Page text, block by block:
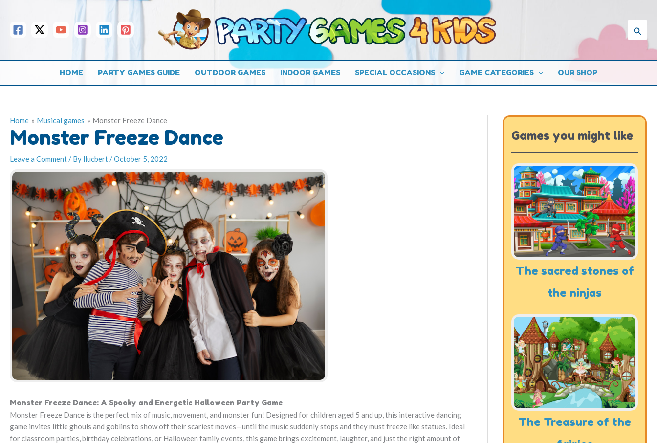
content
HOME PARTY GAMES GUIDE OUTDOOR GAMES INDOOR GAMES SPECIAL OCCASIONS GAME CATEGORIES OUR SHOP
Home Musical games Monster Freeze Dance
Monster Freeze Dance
Leave a Comment/ By llucbert/October 5, 2022
Monster Freeze Dance: A Spooky and Energetic Halloween Party Game
Monster Freeze Dance is the perfect mix of music, movement, and monster fun! Designed for children aged 5 and up, this interactive dancing
game invites little ghouls and goblins to show off their scariest moves—until the music suddenly stops and they must freeze like statues. Ideal
for classroom parties, birthday celebrations, or Halloween family events, this game brings excitement, laughter, and just the right amount of
Games you might like
The sacred stones of
the ninjas
The Treasure of the